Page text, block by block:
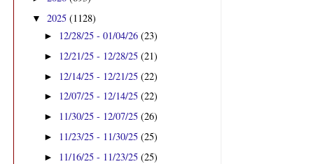
▼ 2025 (1128)
► 12/28/25 - 01/04/26(23)
► 12/21/25 - 12/28/25(21)
► 12/14/25 - 12/21/25(22)
► 12/07/25 - 12/14/25(22)
► 11/30/25 - 12/07/25(26)
► 11/23/25 - 11/30/25(25)
► 11/16/25 - 11/23/25(25)